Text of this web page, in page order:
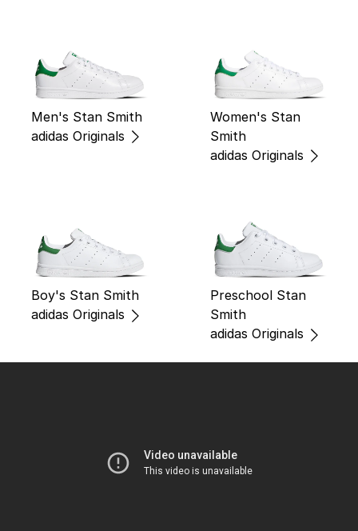
Men's Stan Smith
adidas Originals
Women's Stan
Smith
adidas Originals
Boy's Stan Smith
adidas Originals
Preschool Stan
Smith
adidas Originals